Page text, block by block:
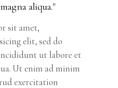
aliqua."
sit amet,
elit, sed do
ut labore et
Ut enim ad minim
exercitation